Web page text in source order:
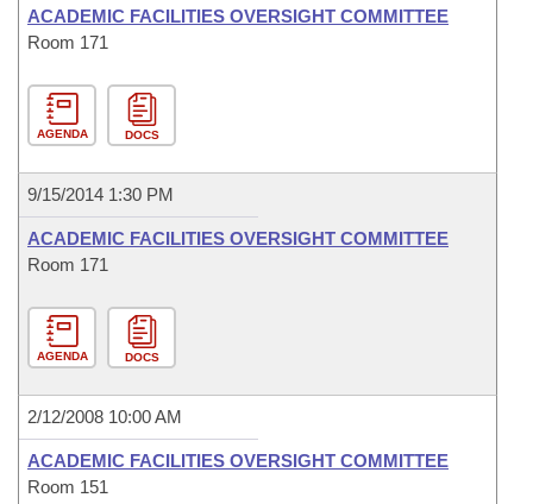
ACADEMIC FACILITIES OVERSIGHT COMMITTEE
Room 171
AGENDA DOCS
9/15/2014 1:30 PM
ACADEMIC FACILITIES OVERSIGHT COMMITTEE
Room 171
AGENDA DOCS
2/12/2008 10:00 AM
ACADEMIC FACILITIES OVERSIGHT COMMITTEE
Room 151